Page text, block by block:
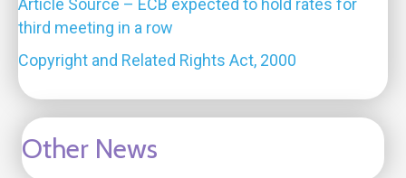
Article Source – ECB expected to hold rates for
third meeting in a row
Copyright and Related Rights Act, 2000
Other News